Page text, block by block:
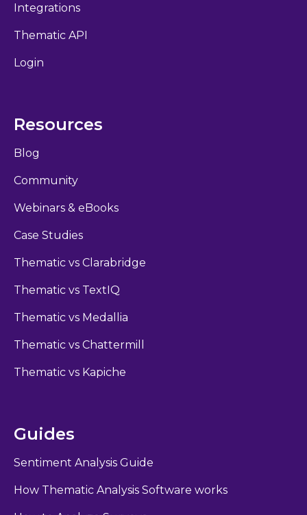
Integrations
Thematic API
Login
Resources
Blog
Community
Webinars & eBooks
Case Studies
Thematic vs Clarabridge
Thematic vs TextIQ
Thematic vs Medallia
Thematic vs Chattermill
Thematic vs Kapiche
Guides
Sentiment Analysis Guide
How Thematic Analysis Software works